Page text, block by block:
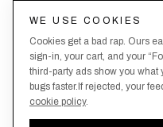
WE USE COOKIES
Cookies get a bad rap. Ours
sign-in, your cart, and your
third-party ads show you
bugs faster.If rejected, your
cookie policy.